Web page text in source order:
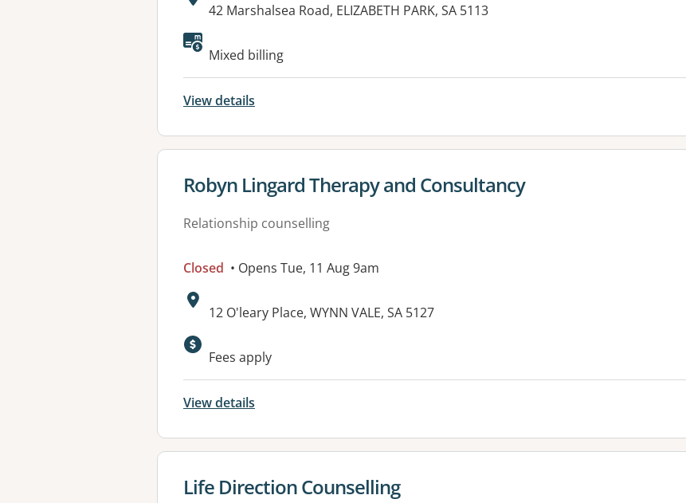
Address:
42 Marshalsea Road, ELIZABETH PARK, SA 5113
Available facilities:
Mixed billing
View details
View details for
Robyn Lingard Therapy and Consultancy
Relationship counselling
Closed • Opens Tue, 11 Aug 9am
Address:
12 O'leary Place, WYNN VALE, SA 5127
Fees apply
View details
View details for
Life Direction Counselling